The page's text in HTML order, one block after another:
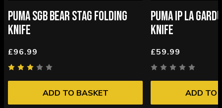
PUMA SGB BEAR STAG FOLDING
KNIFE
£96.99
ADD TO BASKET
PUMA IP LA
KNIFE
£59.99
ADD TO